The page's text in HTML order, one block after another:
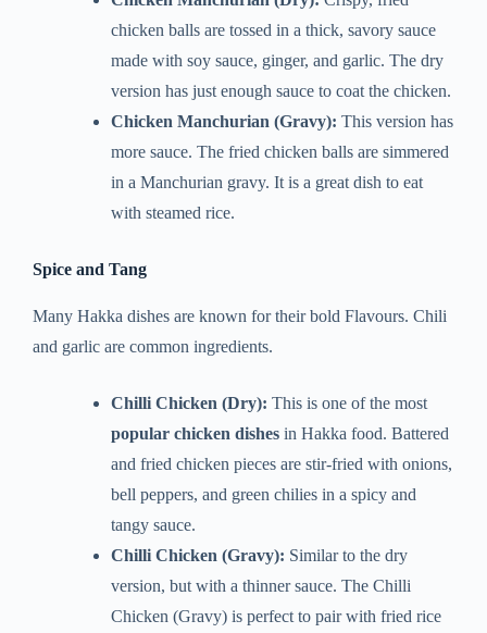
chicken balls are tossed in a thick, savory sauce
made with soy sauce, ginger, and garlic. The dry
version has just enough sauce to coat the chicken.
Chicken Manchurian (Gravy): This version has
more sauce. The fried chicken balls are simmered
in a Manchurian gravy. It is a great dish to eat
with steamed rice.
Spice and Tang
Many Hakka dishes are known for their bold Flavours. Chili
and garlic are common ingredients.
Chilli Chicken (Dry): This is one of the most
popular chicken dishes in Hakka food. Battered
and fried chicken pieces are stir-fried with onions,
bell peppers, and green chilies in a spicy and
tangy sauce.
Chilli Chicken (Gravy): Similar to the dry
version, but with a thinner sauce. The Chilli
Chicken (Gravy) is perfect to pair with fried rice